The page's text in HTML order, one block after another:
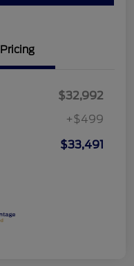
Pricing
$32,992
+$499
$33,491